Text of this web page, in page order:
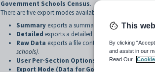
Government Schools Census.
There are five export modes available for this report:
Summary exports a summary report of the census
Detailed exports a detailed report of the census
Raw Data exports a file containing all the raw
schools).
User Per-Section Options Belowexports a
Export Mode (Data for Government
This
By clicking
and assist in our
Read Our